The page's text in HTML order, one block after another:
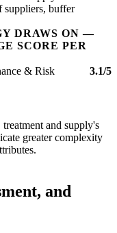
suppliers, buffer
DRAWS ON —
SCORE PER
& Risk 3.1/5
and supply's
greater complexity
and